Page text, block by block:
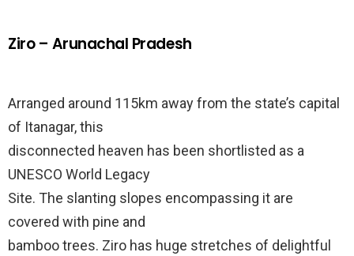
Ziro – Arunachal Pradesh
Arranged around 115km away from the state’s capital
of Itanagar, this
disconnected heaven has been shortlisted as a
UNESCO World Legacy
Site. The slanting slopes encompassing it are
covered with pine and
bamboo trees. Ziro has huge stretches of delightful